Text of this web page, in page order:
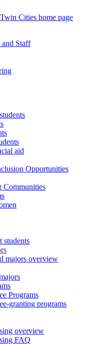
Cities home page
and Staff
aid
Opportunities
Communities
students
majors overview
Programs
granting programs
overview
FAQ